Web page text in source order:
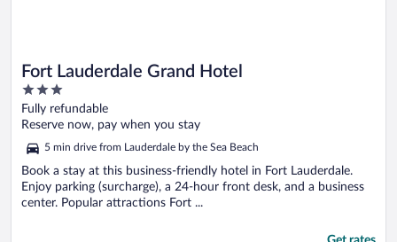
Fort Lauderdale Grand Hotel
3
out
of
5
Fully refundable
Reserve now, pay when you stay
5 min drive from Lauderdale by the Sea Beach
Book a stay at this business-friendly hotel in Fort Lauderdale.
Enjoy parking (surcharge), a 24-hour front desk, and a business
center. Popular attractions Fort ...